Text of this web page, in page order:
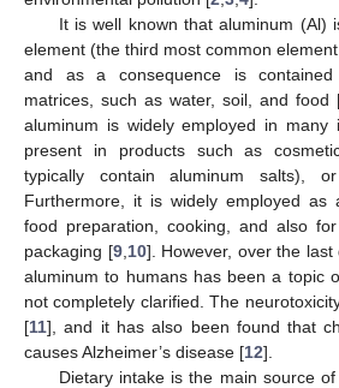
It is well known that aluminum (Al)
element (the third most common
and as a consequence is
matrices, such as water, soil, and food
aluminum is widely employed in many
present in products such as
typically contain aluminum salts),
Furthermore, it is widely employed as
food preparation, cooking, and also
packaging [9, 10]. However, over the
aluminum to humans has been a topic
not completely clarified. The
[11], and it has also been found that
causes Alzheimer’s disease [12].
Dietary intake is the main source